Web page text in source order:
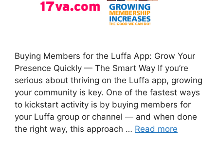
Buying Members for the Luffa App: Grow Your
Presence Quickly — The Smart Way If you’re
serious about thriving on the Luffa app, growing
your community is key. One of the fastest ways
to kickstart activity is by buying members for
your Luffa group or channel — and when done
the right way, this approach … Read more